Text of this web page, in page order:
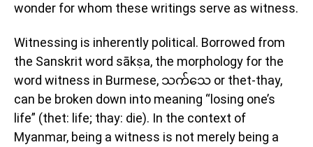
wonder for whom these writings serve as witness.
Witnessing is inherently political. Borrowed from
the Sanskrit word sākṣa, the morphology for the
word witness in Burmese, သက်သေ or thet-thay,
can be broken down into meaning “losing one’s
life” (thet: life; thay: die). In the context of
Myanmar, being a witness is not merely being a